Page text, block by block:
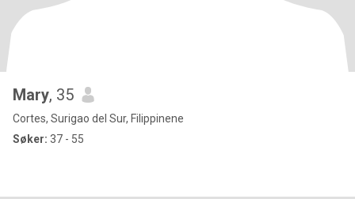
Mary, 35
Cortes, Surigao del Sur, Filippinene
Søker: 37 - 55